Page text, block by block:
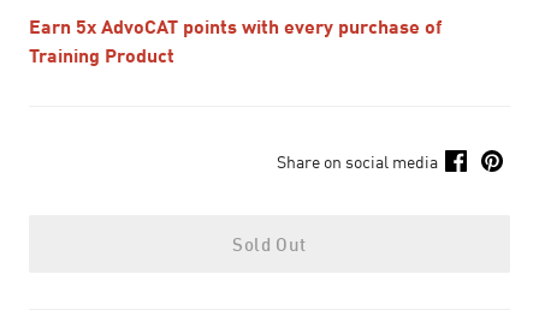
Earn 5x AdvoCAT points with every purchase of
Training Product
Share on social media
Sold Out